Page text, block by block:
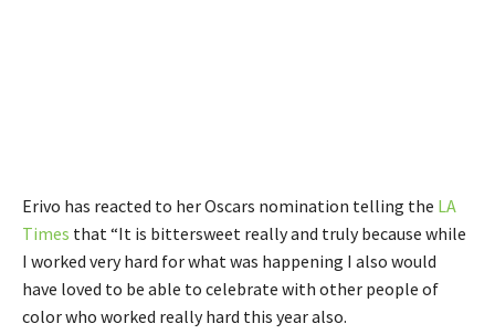
Erivo has reacted to her Oscars nomination telling the LA
Times that “It is bittersweet really and truly because while
I worked very hard for what was happening I also would
have loved to be able to celebrate with other people of
color who worked really hard this year also.